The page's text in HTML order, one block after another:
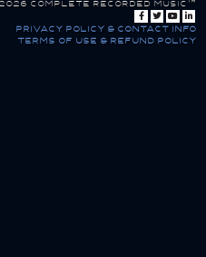
Complete Recorded Music™
privacy policy & contact info
terms of use & refund policy